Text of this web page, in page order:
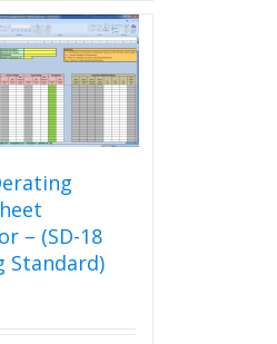
– (SD-18
Standard)